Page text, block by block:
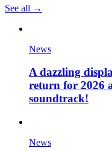
See all →
News
A dazzling
return for 2026
soundtrack!
News